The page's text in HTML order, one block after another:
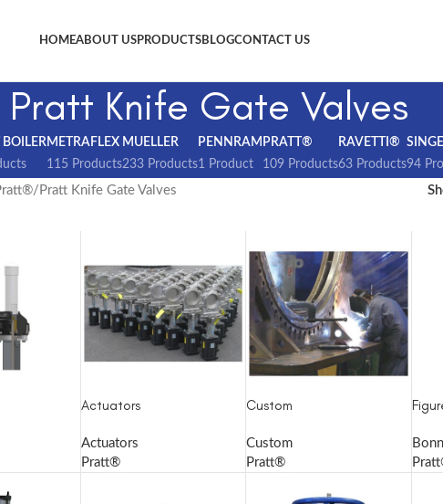
HOMEABOUT USPRODUCTSBLOGCONTACT US
Pratt Knife Gate Valves
BOILERMETRAFLEX
115 Products
MUELLER
233 Products
PENNRAM
1 Product
PRATT®
109 Products
RAVETTI®
63 Products94
Pratt Knife Gate Valves
Actuators
Actuators
Pratt®
Custom
Custom
Pratt®